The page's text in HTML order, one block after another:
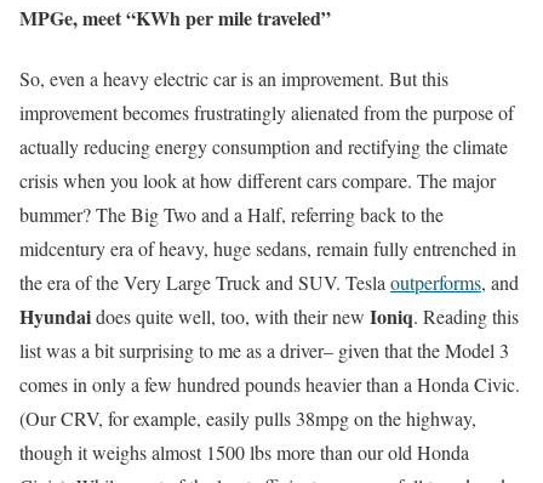
MPGe, meet “KWh per mile traveled”
So, even a heavy electric car is an improvement. But this
improvement becomes frustratingly alienated from the purpose of
actually reducing energy consumption and rectifying the climate
crisis when you look at how different cars compare. The major
bummer? The Big Two and a Half, referring back to the
midcentury era of heavy, huge sedans, remain fully entrenched in
the era of the Very Large Truck and SUV. Tesla outperforms, and
Hyundaidoes quite well, too, with their new Ioniq. Reading this
list was a bit surprising to me as a driver– given that the Model 3
comes in only a few hundred pounds heavier than a Honda Civic.
(Our CRV, for example, easily pulls 38mpg on the highway,
though it weighs almost 1500 lbs more than our old Honda